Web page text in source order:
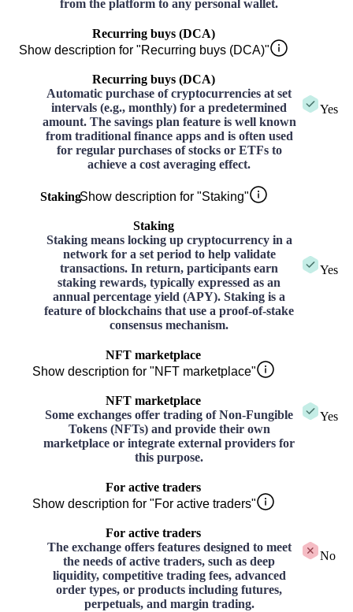
from the platform to any personal wallet.
Recurring buys (DCA)
Show description for "Recurring buys (DCA)"
Recurring buys (DCA)
Automatic purchase of cryptocurrencies at set
intervals (e.g., monthly) for a predetermined
amount. The savings plan feature is well known
from traditional finance apps and is often used
for regular purchases of stocks or ETFs to
achieve a cost averaging effect.
Yes
StakingShow description for "Staking"
Staking
Staking means locking up cryptocurrency in a
network for a set period to help validate
transactions. In return, participants earn
staking rewards, typically expressed as an
annual percentage yield (APY). Staking is a
feature of blockchains that use a proof-of-stake
consensus mechanism.
Yes
NFT marketplace
Show description for "NFT marketplace"
NFT marketplace
Some exchanges offer trading of Non-Fungible
Tokens (NFTs) and provide their own
marketplace or integrate external providers for
this purpose.
Yes
For active traders
Show description for "For active traders"
For active traders
The exchange offers features designed to meet
the needs of active traders, such as deep
liquidity, competitive trading fees, advanced
order types, or products including futures,
perpetuals, and margin trading.
No